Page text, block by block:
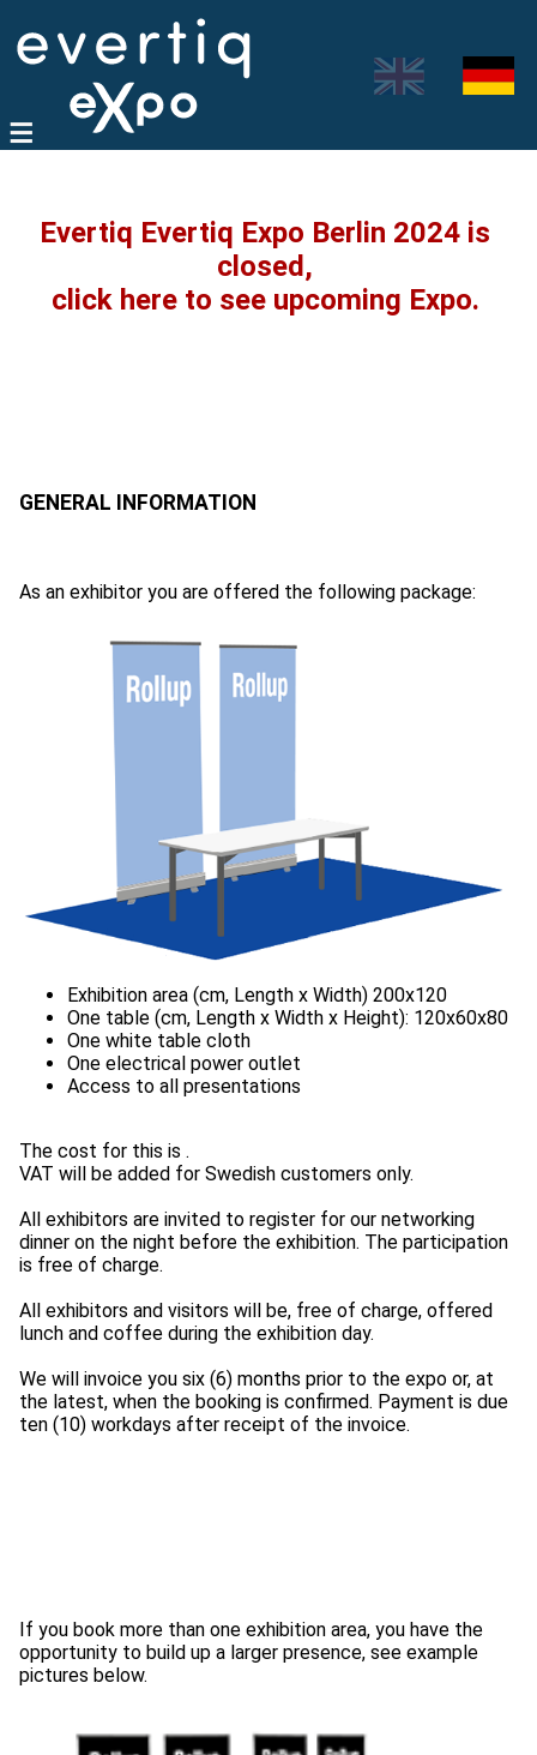
Evertiq Evertiq Expo Berlin 2024 is
closed,
click here to see upcoming Expo.
As an exhibitor you are offered the following package:
The cost for this is .
VAT will be added for Swedish customers only.
All exhibitors are invited to register for our networking
dinner on the night before the exhibition. The participation
is free of charge.
All exhibitors and visitors will be, free of charge, offered
lunch and coffee during the exhibition day.
We will invoice you six (6) months prior to the expo or, at
the latest, when the booking is confirmed. Payment is due
If you book more than one exhibition area, you have the
opportunity to build up a larger presence, see example
pictures below.